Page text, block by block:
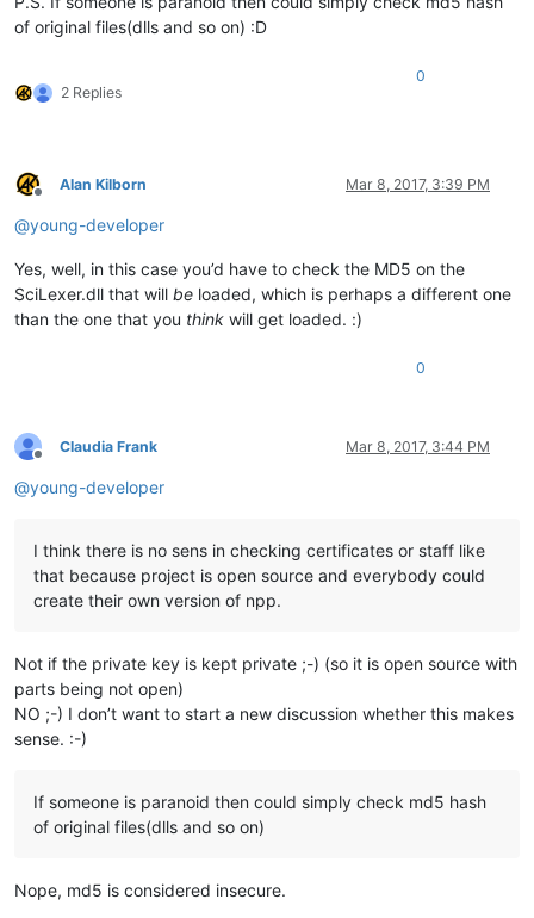
of original files(dlls and so on) :D
2 Replies
0
Offline
Alan Kilborn Mar 8, 2017, 3:39 PM
@young-developer
Yes, well, in this case you’d have to check the MD5 on the
SciLexer.dll that will be loaded, which is perhaps a different one
than the one that you think will get loaded. :)
0
Offline
Claudia Frank Mar 8, 2017, 3:44 PM
@young-developer
I think there is no sens in checking certificates or staff like
that because project is open source and everybody could
create their own version of npp.
Not if the private key is kept private ;-) (so it is open source with
parts being not open)
NO ;-) I don’t want to start a new discussion whether this makes
sense. :-)
If someone is paranoid then could simply check md5 hash
of original files(dlls and so on)
Nope, md5 is considered insecure.